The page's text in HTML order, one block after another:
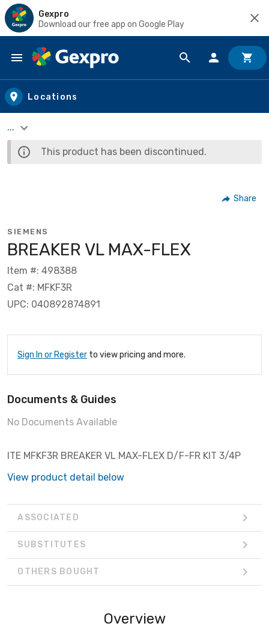
Gexpro
Download our free app on Google Play
Skip to main content
Locations
...
This product has been discontinued.
Share
SIEMENS
BREAKER VL MAX-FLEX
Item #: 498388
Cat #: MFKF3R
UPC: 040892874891
Sign In or Register to view pricing and more.
Documents & Guides
No Documents Available
ITE MFKF3R BREAKER VL MAX-FLEX D/F-FR KIT 3/4P
View product detail below
ASSOCIATED
SUBSTITUTES
OTHERS BOUGHT
Overview